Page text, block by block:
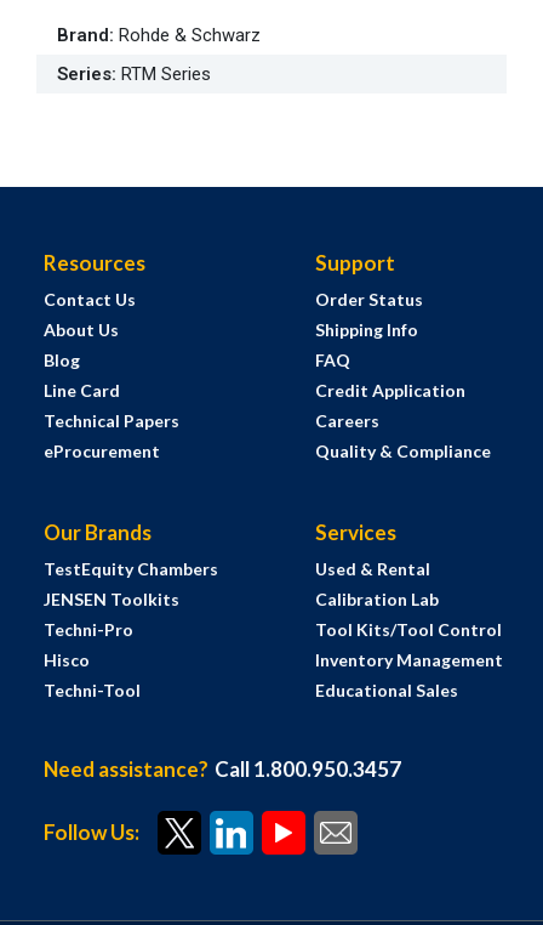
Brand: Rohde & Schwarz
Series: RTM Series
Resources
Contact Us
About Us
Blog
Line Card
Technical Papers
eProcurement
Support
Order Status
Shipping Info
FAQ
Credit Application
Careers
Quality & Compliance
Our Brands
TestEquity Chambers
JENSEN Toolkits
Techni-Pro
Hisco
Techni-Tool
Services
Used & Rental
Calibration Lab
Tool Kits/Tool Control
Inventory Management
Educational Sales
Need assistance? Call 1.800.950.3457
Follow Us: